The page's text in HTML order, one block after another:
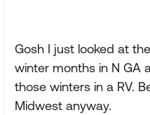
Gosh I just looked at
winter months in N GA
those winters in a RV.
Midwest anyway.